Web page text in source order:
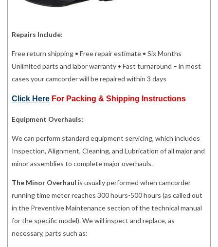
Repairs Include:
Free return shipping • Free repair estimate • Six Months
Unlimited parts and labor warranty • Fast turnaround – in most
cases your camcorder will be repaired within 3 days
Click Here For Packing & Shipping Instructions
Equipment Overhauls:
We can perform standard equipment servicing, which includes
Inspection, Alignment, Cleaning, and Lubrication of all major and
minor assemblies to complete major overhauls.
The Minor Overhaul is usually performed when camcorder
running time meter reaches 300 hours-500 hours (as called out
in the Preventive Maintenance section of the technical manual
for the specific model). We will inspect and replace, as
necessary, parts such as: